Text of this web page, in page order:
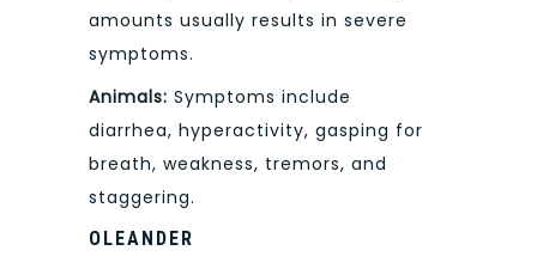
amounts usually results in severe
symptoms.
Animals: Symptoms include
diarrhea, hyperactivity, gasping for
breath, weakness, tremors, and
staggering.
OLEANDER